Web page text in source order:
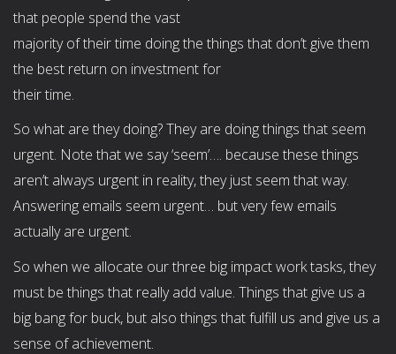
that people spend the vast
majority of their time doing the things that don’t give them
the best return on investment for
their time.
So what are they doing? They are doing things that seem
urgent. Note that we say ‘seem’…. because these things
aren’t always urgent in reality, they just seem that way.
Answering emails seem urgent… but very few emails
actually are urgent.
So when we allocate our three big impact work tasks, they
must be things that really add value. Things that give us a
big bang for buck, but also things that fulfill us and give us a
sense of achievement.